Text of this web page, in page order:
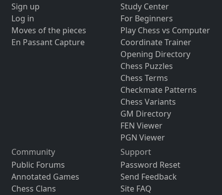
Sign up
Log in
Moves of the pieces
En Passant Capture
Study Center
For Beginners
Play Chess vs Computer
Coordinate Trainer
Opening Directory
Chess Puzzles
Chess Terms
Checkmate Patterns
Chess Variants
GM Directory
FEN Viewer
PGN Viewer
Community
Public Forums
Annotated Games
Chess Clans
Support
Password Reset
Send Feedback
Site FAQ